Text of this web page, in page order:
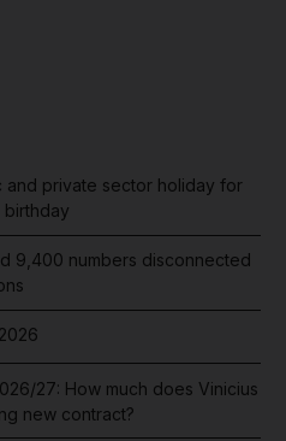
and private sector holiday for
birthday
9,400 numbers disconnected
27: How much does Vinicius
new contract?